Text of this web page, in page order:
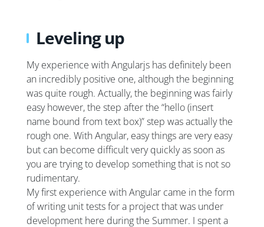
Leveling up
My experience with Angularjs has definitely been
an incredibly positive one, although the beginning
was quite rough. Actually, the beginning was fairly
easy however, the step after the “hello (insert
name bound from text box)” step was actually the
rough one. With Angular, easy things are very easy
but can become difficult very quickly as soon as
you are trying to develop something that is not so
rudimentary.
My first experience with Angular came in the form
of writing unit tests for a project that was under
development here during the Summer. I spent a